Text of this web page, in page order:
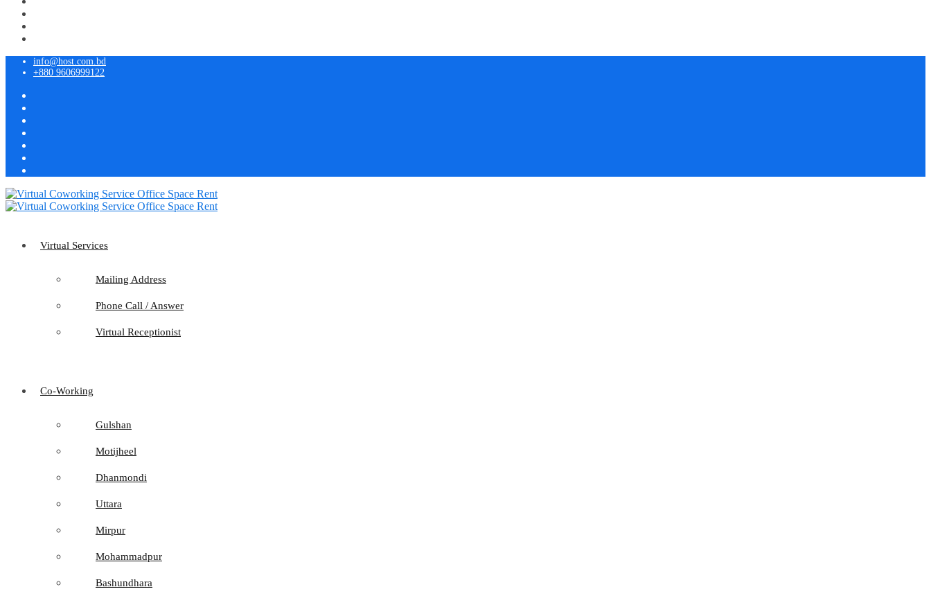
info@host.com.bd
+880 9606999122
Virtual Services
Mailing Address
Phone Call / Answer
Virtual Receptionist
Co-Working
Gulshan
Motijheel
Dhanmondi
Uttara
Mirpur
Mohammadpur
Bashundhara